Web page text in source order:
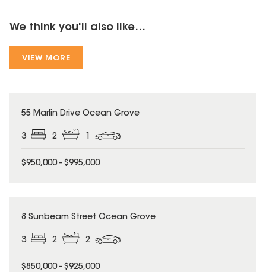
We think you'll also like...
VIEW MORE
55 Marlin Drive Ocean Grove
3 2 1
$950,000 - $995,000
8 Sunbeam Street Ocean Grove
3 2 2
$850,000 - $925,000